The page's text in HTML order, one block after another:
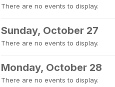
There are no events to display.
Sunday, October 27
There are no events to display.
Monday, October 28
There are no events to display.